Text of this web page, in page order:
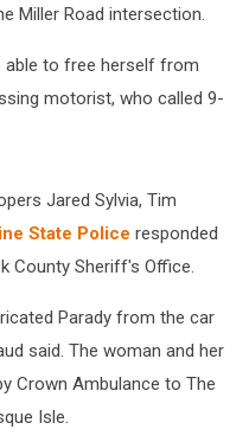
Miller Road intersection.
able to free herself from
motorist, who called 9-
Jared Sylvia, Tim
State Police responded
County Sheriff's Office.
Parady from the car
said. The woman and her
Crown Ambulance to The
Isle.